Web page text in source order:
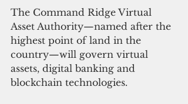
The Command Ridge Virtual
Asset Authority—named after the
highest point of land in the
country—will govern virtual
assets, digital banking and
blockchain technologies.